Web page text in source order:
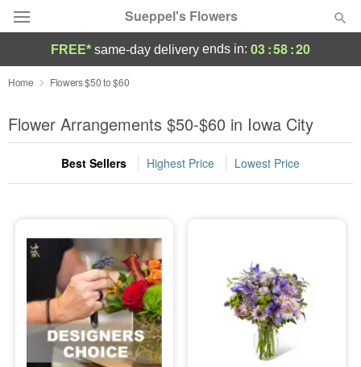
Sueppel's Flowers
Florist Choice
Summer Featured
Occasions
Sympathy and Funeral
Flowers, Plants & Gifts
Our Shop
FREE* same-day delivery ends in: 03:58:18
Home Flowers $50 to $60
Flower Arrangements $50-$60 in Iowa City
Best Sellers Highest Price Lowest Price